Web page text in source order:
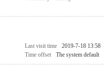
Last visit time
2019-7-18 13:58
Time offset The system default